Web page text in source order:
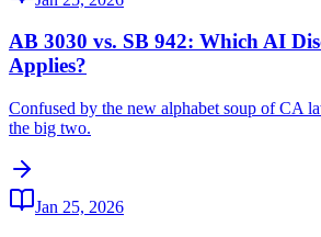
AB 3030 vs. SB 942: Which AI
Applies?
Confused by the new alphabet soup of CA
the big two.
Jan 25, 2026